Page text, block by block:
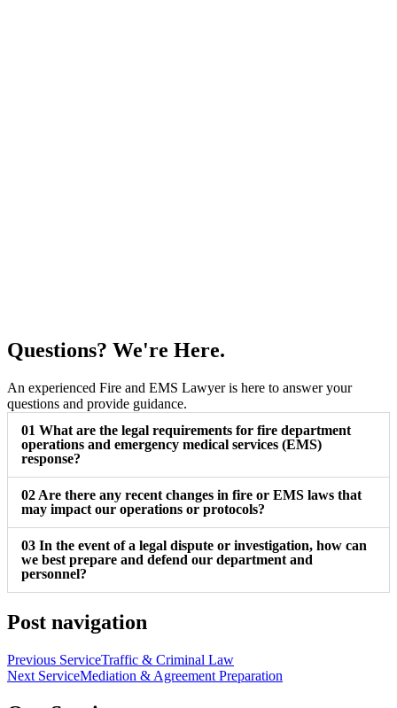
Questions? We're Here.
An experienced Fire and EMS Lawyer is here to answer your
questions and provide guidance.
01 What are the legal requirements for fire department
operations and emergency medical services (EMS)
response?
02 Are there any recent changes in fire or EMS laws that
may impact our operations or protocols?
03 In the event of a legal dispute or investigation, how can
we best prepare and defend our department and
personnel?
Post navigation
Previous ServiceTraffic & Criminal Law
Next ServiceMediation & Agreement Preparation